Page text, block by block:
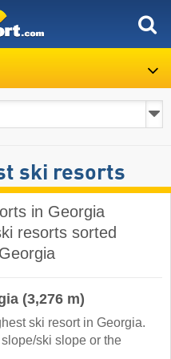
ski resorts
in Georgia
resorts sorted
(3,276 m)
ski resort in Georgia.
ski slope or the